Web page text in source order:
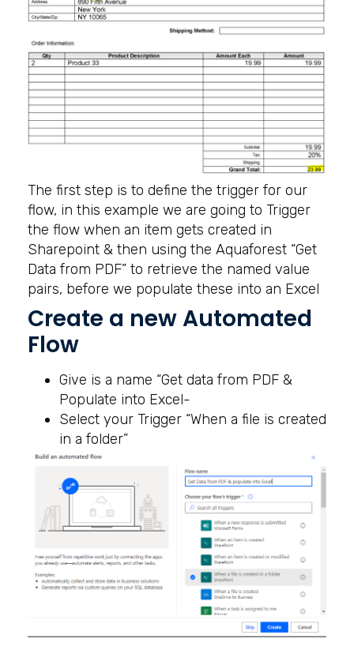
The first step is to define the trigger for our
flow, in this example we are going to Trigger
the flow when an item gets created in
Sharepoint & then using the Aquaforest “Get
Data from PDF” to retrieve the named value
pairs, before we populate these into an Excel
Create a new Automated
Flow
Give is a name “Get data from PDF &
Populate into Excel-
Select your Trigger “When a file is created
in a folder”